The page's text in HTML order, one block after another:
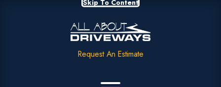
Skip To Content
Request An Estimate